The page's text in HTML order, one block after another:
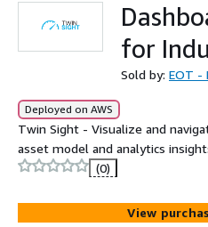
for
Sold by: EOT -
Deployed on AWS
Twin Sight - Visualize and
asset model and analytics
(0)
View